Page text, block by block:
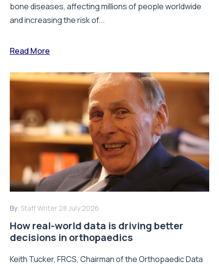
bone diseases, affecting millions of people worldwide
and increasing the risk of...
Read More
By: Staff Writer 28 July 2026
How real-world data is driving better
decisions in orthopaedics
Keith Tucker, FRCS, Chairman of the Orthopaedic Data